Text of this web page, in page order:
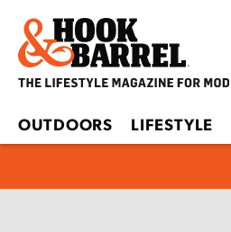
OUTDOORS LIFESTYLE